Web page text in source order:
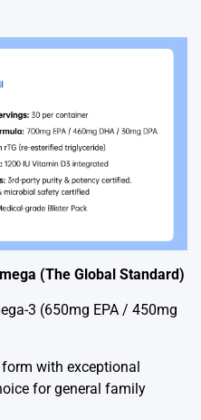
(The Global Standard)
3 (650mg EPA / 450mg
with exceptional
for general family